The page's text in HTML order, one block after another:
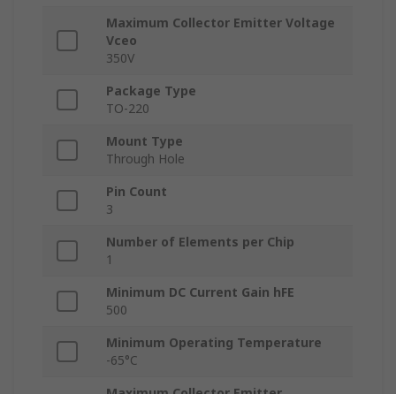
Maximum Collector Emitter Voltage
Vceo
350V
Package Type
TO-220
Mount Type
Through Hole
Pin Count
3
Number of Elements per Chip
1
Minimum DC Current Gain hFE
500
Minimum Operating Temperature
-65°C